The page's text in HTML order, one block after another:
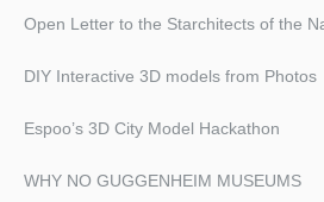
Open Letter to the Starchitects of the
DIY Interactive 3D models from Photos
Espoo’s 3D City Model Hackathon
WHY NO GUGGENHEIM MUSEUMS